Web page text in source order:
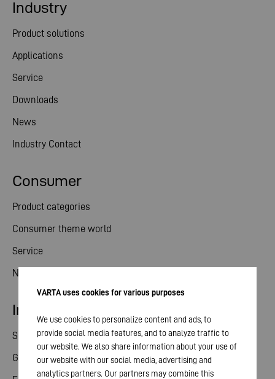
Consumer
Product categories
Consumer theme world
Service
News
Industry
Product solutions
Applications
Service
Downloads
News
Industry Contact
Investor relations
Share
General meeting
VARTA uses cookies for various purposes
We use cookies to personalize content and ads, to
provide social media features, and to analyze traffic to
our website. We also share information about your use of
our website with our social media, advertising and
analytics partners. Our partners may combine this